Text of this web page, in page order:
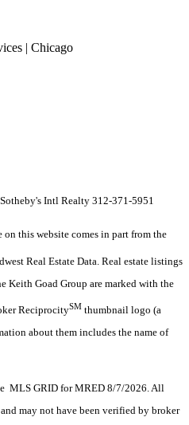
| Chicago
Intl Realty 312-371-5951
on this website comes in part from the
Real Estate Data. Real estate listings
Keith Goad Group are marked with the
ReciprocitySM thumbnail logo (a
about them includes the name of
MLS GRID for MRED 8/7/2026. All
may not have been verified by broker